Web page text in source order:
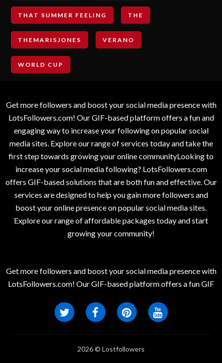
THAT SUMMER FEELING THE
THEMARISJONES VERANO
WORLD CUP
Get more followers and boost your social media presence with
LotsFollowers.com! Our GIF-based platform offers a fun and
engaging way to increase your following on popular social
media sites. Explore our range of services today and take the
first step towards growing your online communityLooking to
increase your social media following? LotsFollowers.com
offers GIF-based solutions that are both fun and effective. Our
services are designed to help you gain more followers and
boost your online presence on popular social media sites.
Explore our range of affordable packages today and start
growing your community!
Get more followers and boost your social media presence with
LotsFollowers.com! Our GIF-based platform offers a fun GIF
2026 © Lostfollowers